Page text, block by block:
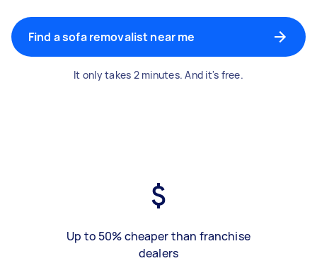
Find a sofa removalist near me
It only takes 2 minutes. And it's free.
Up to 50% cheaper than franchise
dealers